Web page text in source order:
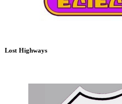
Lost Highways